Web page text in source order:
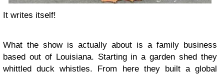
It writes itself!
What the show is actually about is a family business
based out of Louisiana. Starting in a garden shed they
whittled duck whistles. From here they built a global